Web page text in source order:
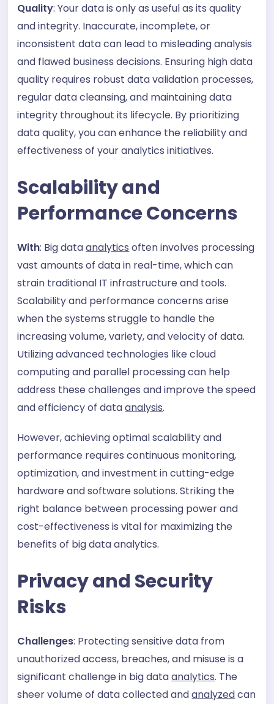
Quality: Your data is only as useful as its quality
and integrity. Inaccurate, incomplete, or
inconsistent data can lead to misleading analysis
and flawed business decisions. Ensuring high data
quality requires robust data validation processes,
regular data cleansing, and maintaining data
integrity throughout its lifecycle. By prioritizing
data quality, you can enhance the reliability and
effectiveness of your analytics initiatives.
Scalability and
Performance Concerns
With: Big dataanalytics often involves processing
vast amounts of data in real-time, which can
strain traditional IT infrastructure and tools.
Scalability and performance concerns arise
when the systems struggle to handle the
increasing volume, variety, and velocity of data.
Utilizing advanced technologies like cloud
computing and parallel processing can help
address these challenges and improve the speed
and efficiency of dataanalysis.
However, achieving optimal scalability and
performance requires continuous monitoring,
optimization, and investment in cutting-edge
hardware and software solutions. Striking the
right balance between processing power and
cost-effectiveness is vital for maximizing the
benefits of big data analytics.
Privacy and Security
Risks
Challenges: Protecting sensitive data from
unauthorized access, breaches, and misuse is a
significant challenge in big dataanalytics. The
sheer volume of data collected andanalyzedcan